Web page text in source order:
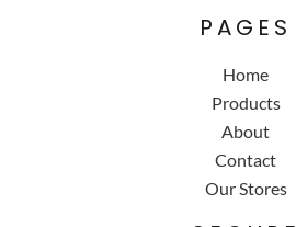
PAGES
Home
Products
About
Contact
Our Stores